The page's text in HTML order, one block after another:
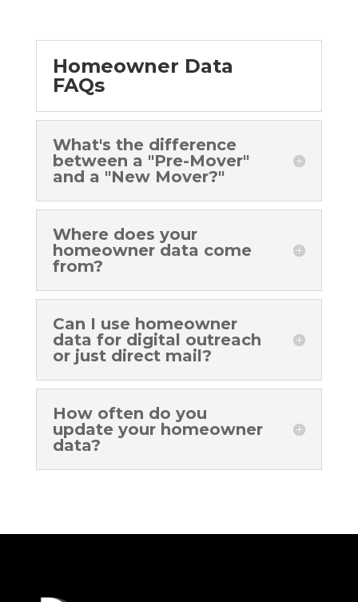
Homeowner Data
FAQs
What's the difference
between a "Pre-Mover"
and a "New Mover?"
Where does your
homeowner data come
from?
Can I use homeowner
data for digital outreach
or just direct mail?
How often do you
update your homeowner
data?